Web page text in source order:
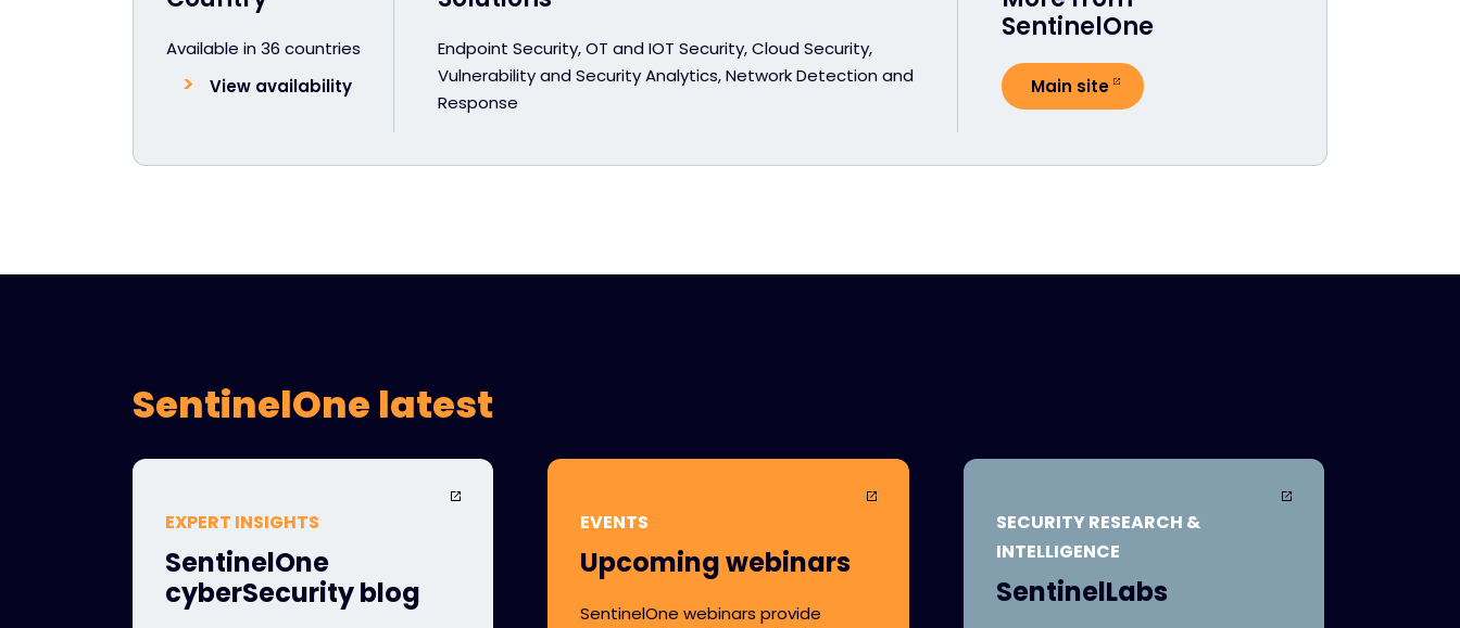
Available in 36 countries
View availability
Endpoint Security, OT and IOT Security, Cloud Security,
Vulnerability and Security Analytics, Network Detection and
Response
SentinelOne
Main site
SentinelOne latest
EXPERT INSIGHTS
SentinelOne
cyberSecurity blog
EVENTS
Upcoming webinars
SentinelOne webinars provide
SECURITY RESEARCH &
INTELLIGENCE
SentinelLabs